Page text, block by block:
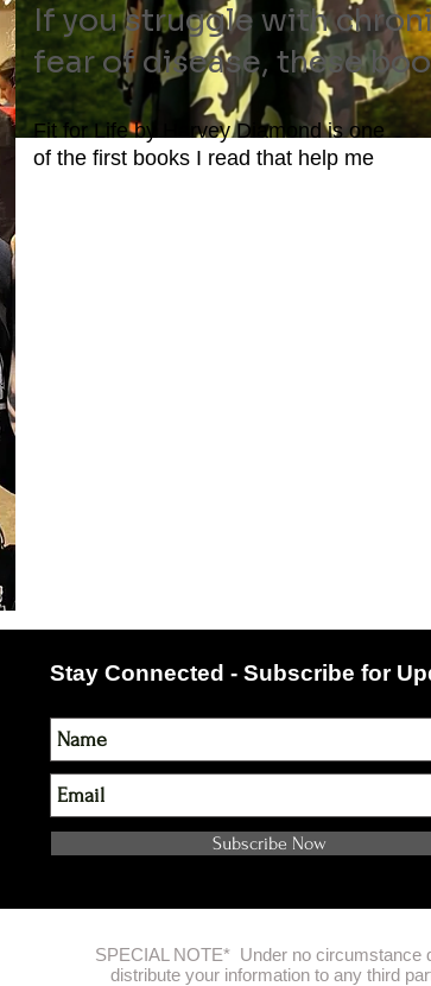
If you struggle with
fear of disease, these
Fit for Life by Harvey Diamond is one
of the first books I read that help me
Stay Connected - Subscribe for
Subscribe Now
SPECIAL NOTE* Under no circumstance
distribute your information to any third